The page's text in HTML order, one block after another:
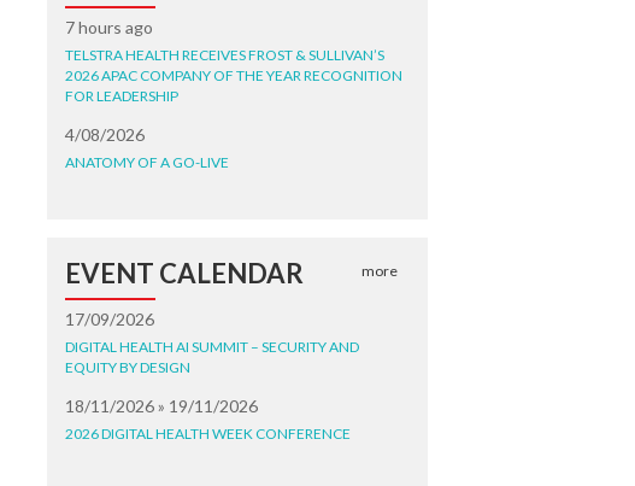
7 hours ago
TELSTRA HEALTH RECEIVES FROST & SULLIVAN’S
2026 APAC COMPANY OF THE YEAR RECOGNITION
FOR LEADERSHIP
4/08/2026
ANATOMY OF A GO-LIVE
EVENT CALENDAR more
17/09/2026
DIGITAL HEALTH AI SUMMIT – SECURITY AND
EQUITY BY DESIGN
18/11/2026 » 19/11/2026
2026 DIGITAL HEALTH WEEK CONFERENCE